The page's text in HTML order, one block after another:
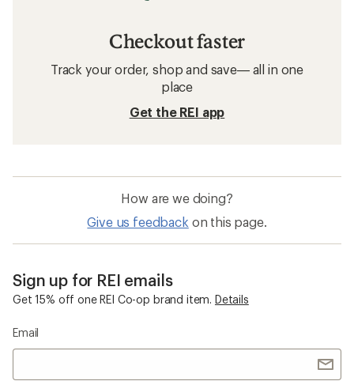
Checkout faster
Track your order, shop and save— all in one
place
Get the REI app
How are we doing?
Give us feedback on this page.
Sign up for REI emails
Get 15% off one REI Co-op brand item. Details
Email